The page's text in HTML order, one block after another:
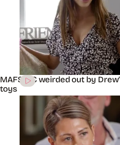
MAFS’ KC weirded out by
toys